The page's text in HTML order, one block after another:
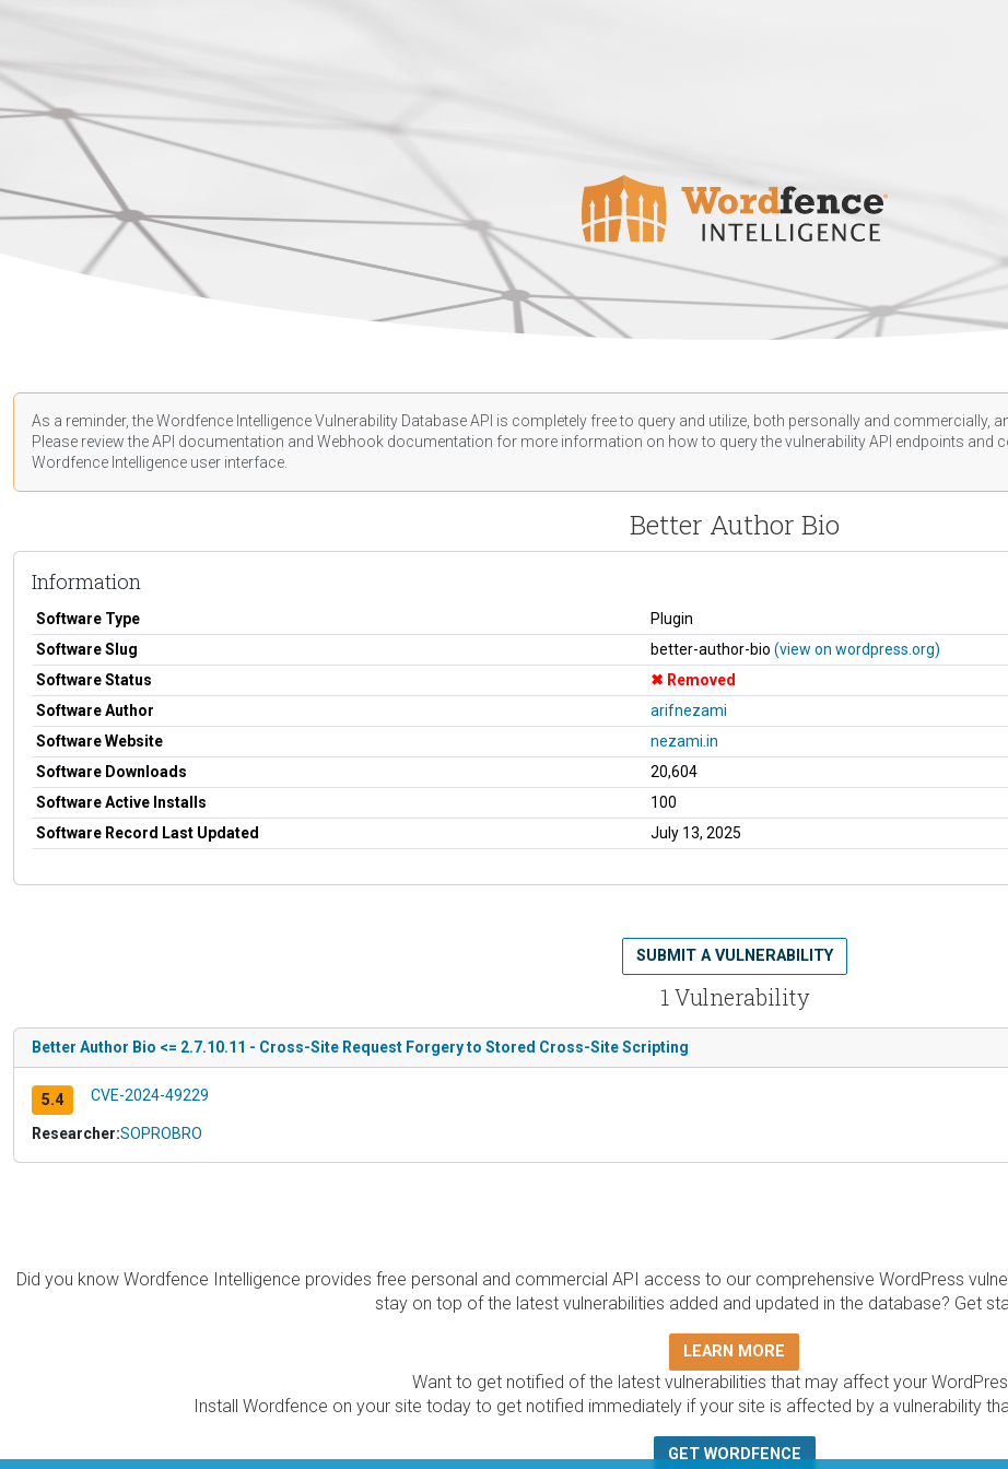
As a reminder, the Wordfence Intelligence Vulnerability Database API is completely free to query and utilize, both personally and commercially,
Please review the API documentation and Webhook documentation for more information on how to query the vulnerability API endpoints and
Wordfence Intelligence user interface.
Better Author Bio
Information
Software Type
Plugin
Software Slug
better-author-bio (view on wordpress.org)
Software Status
Removed
Software Author
arifnezami
Software Website
nezami.in
Software Downloads
20,604
Software Active Installs
100
Software Record Last Updated
July 13, 2025
1 Vulnerability
SUBMIT A VULNERABILITY
Better Author Bio <= 2.7.10.11 - Cross-Site Request Forgery to Stored Cross-Site Scripting
5.4 CVE-2024-49229
Researcher:SOPROBRO
Did you know Wordfence Intelligence provides free personal and commercial API access to our comprehensive WordPress
stay on top of the latest vulnerabilities added and updated in the database? Get
LEARN MORE
Want to get notified of the latest vulnerabilities that may affect your
Install Wordfence on your site today to get notified immediately if your site is affected by a vulnerability
GET WORDFENCE